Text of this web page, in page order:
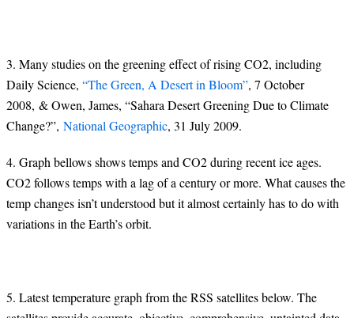
3. Many studies on the greening effect of rising CO2, including
Daily Science, “The Green, A Desert in Bloom”, 7 October
2008, & Owen, James, “Sahara Desert Greening Due to Climate
Change?”, National Geographic, 31 July 2009.
4. Graph bellows shows temps and CO2 during recent ice ages.
CO2 follows temps with a lag of a century or more. What causes the
temp changes isn’t understood but it almost certainly has to do with
variations in the Earth’s orbit.
5. Latest temperature graph from the RSS satellites below. The